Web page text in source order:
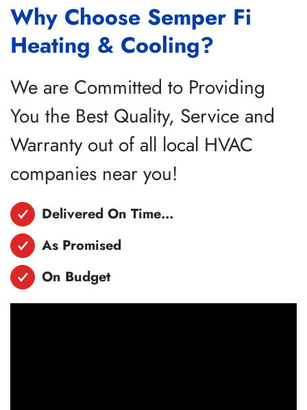
Why Choose Semper Fi
Heating & Cooling?
We are Committed to Providing
You the Best Quality, Service and
Warranty out of all local HVAC
companies near you!
Delivered On Time…
As Promised
On Budget